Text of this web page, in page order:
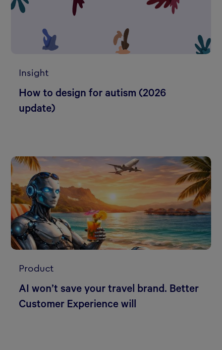
Insight
How to design for autism (2026
update)
Product
AI won’t save your travel brand. Better
Customer Experience will